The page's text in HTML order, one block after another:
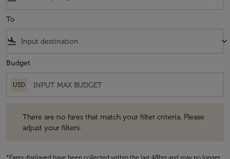
To
flight_land keyboard_arrow_down
Budget
USD
There are no fares that match your filter criteria. Please
adjust your filters.
*Fares displayed have been collected within the last 48hrs and may no longer